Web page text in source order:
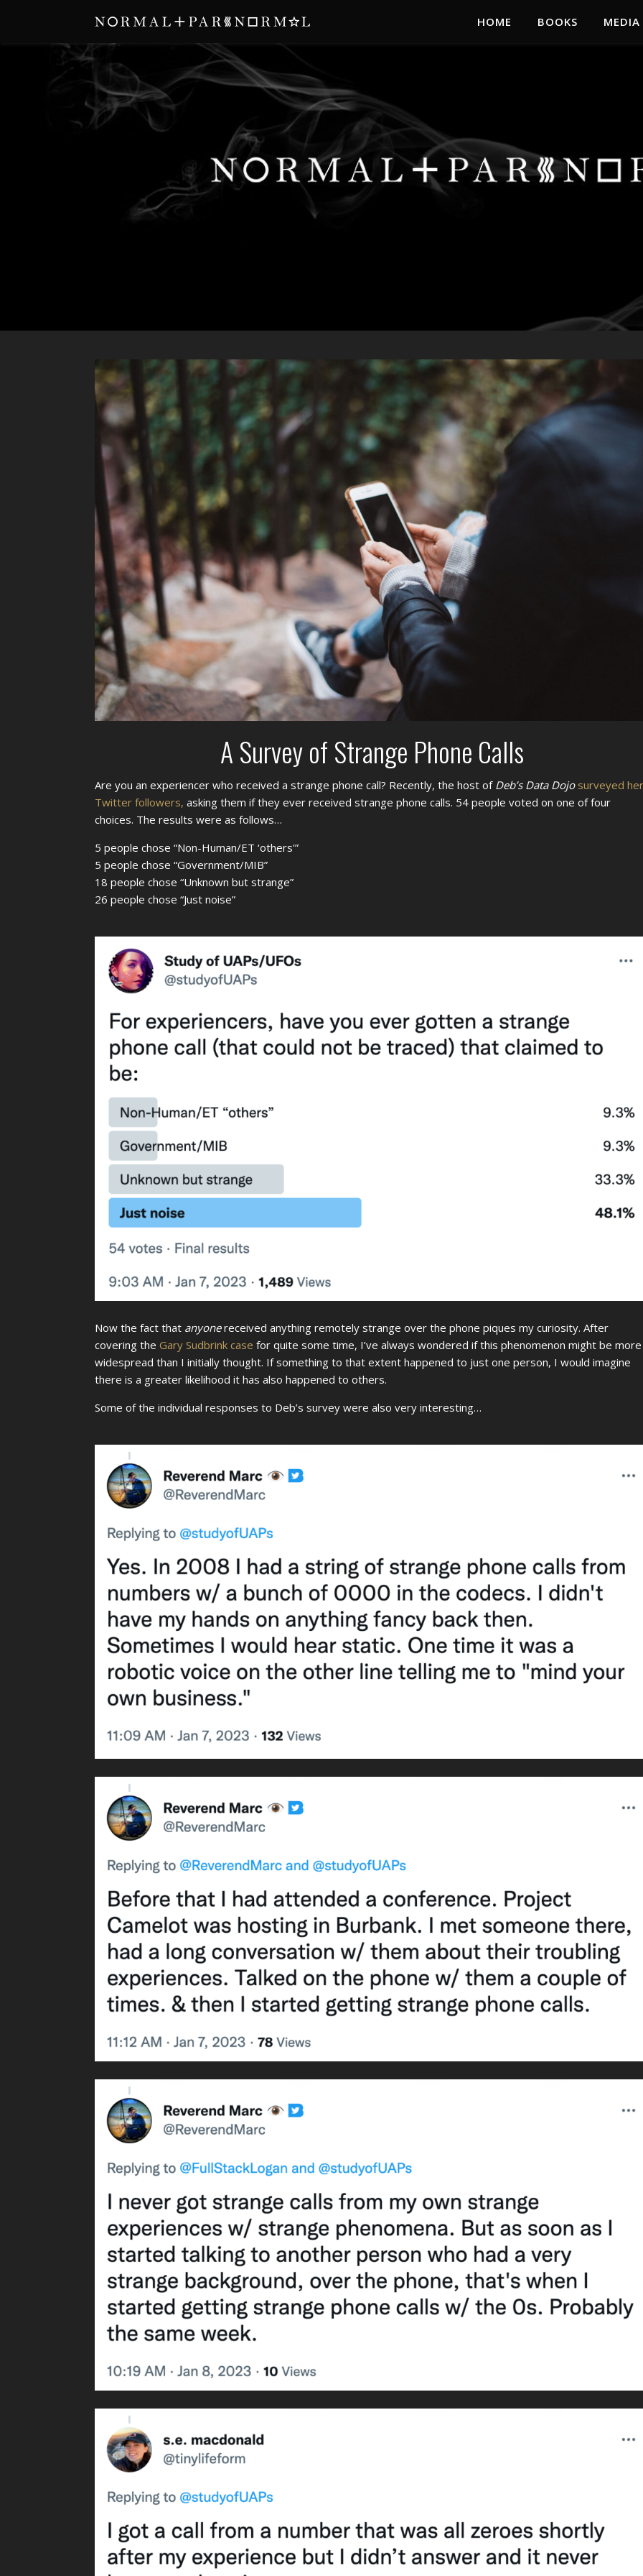
HOME BOOKS MEDIA
A Survey of Strange Phone Calls
Are you an experiencer who received a strange phone call? Recently, the host of Deb’s Data Dojo surveyed her
Twitter followers, asking them if they ever received strange phone calls. 54 people voted on one of four
choices. The results were as follows…
5 people chose “Non-Human/ET ‘others'”
5 people chose “Government/MIB”
18 people chose “Unknown but strange”
26 people chose “Just noise”
Now the fact that anyonereceived anything remotely strange over the phone piques my curiosity. After
covering the Gary Sudbrink case for quite some time, I’ve always wondered if this phenomenon might be more
widespread than I initially thought. If something to that extent happened to just one person, I would imagine
there is a greater likelihood it has also happened to others.
Some of the individual responses to Deb’s survey were also very interesting…